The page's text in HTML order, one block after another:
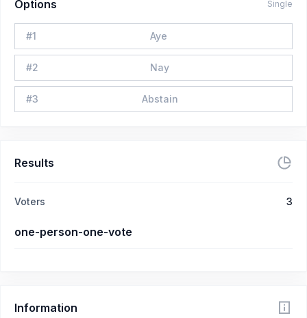
Options Single
#1 Aye
#2 Nay
#3 Abstain
Results
Voters 3
one-person-one-vote
Information